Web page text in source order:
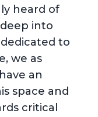
heard of
into
to
we as
an
space and
critical